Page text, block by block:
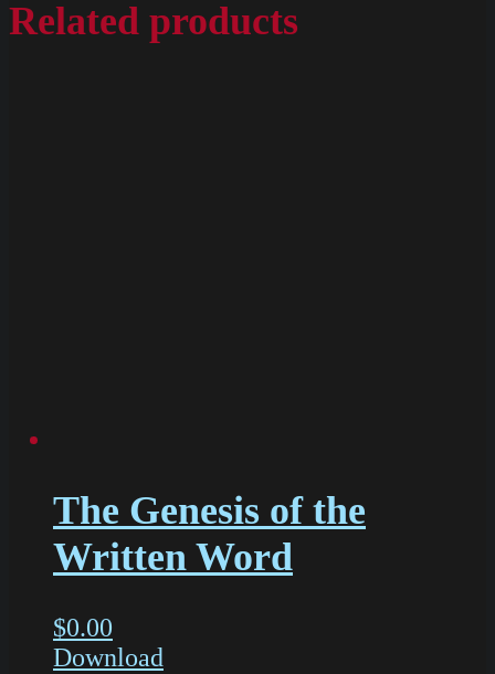
Related products
The Genesis of the
Written Word
$0.00
Download